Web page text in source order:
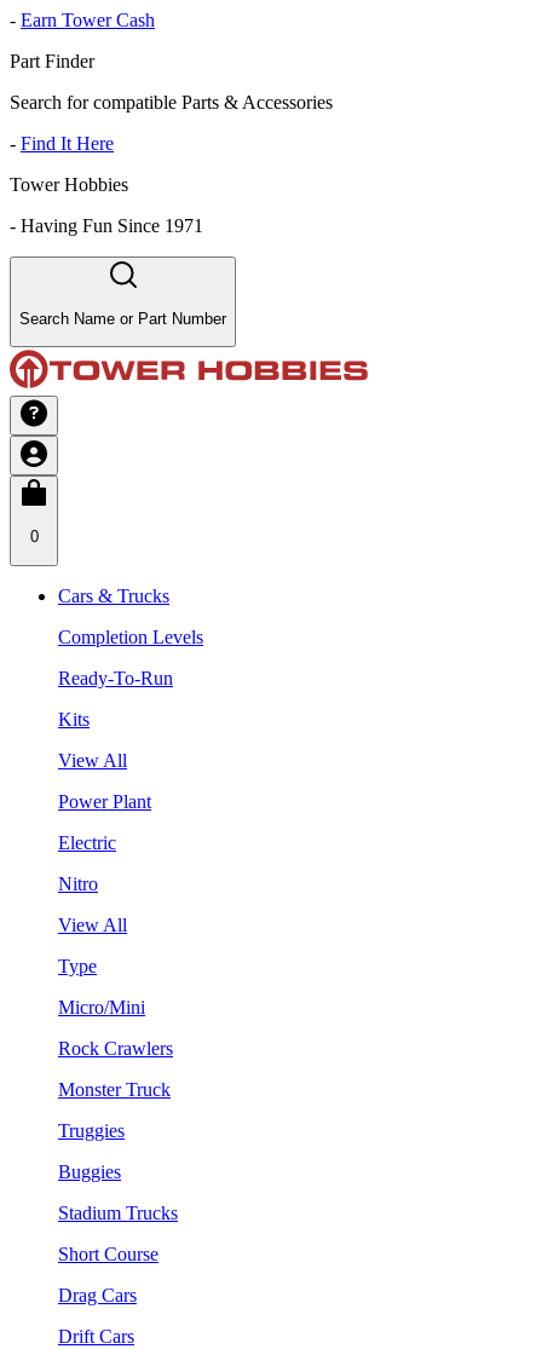
- Earn Tower Cash
Part Finder
Search for compatible Parts & Accessories
- Find It Here
Tower Hobbies
- Having Fun Since 1971
Search Name or Part Number
0
Cars & Trucks
Completion Levels
Ready-To-Run
Kits
View All
Power Plant
Electric
Nitro
View All
Type
Micro/Mini
Rock Crawlers
Monster Truck
Truggies
Buggies
Stadium Trucks
Short Course
Drag Cars
Drift Cars